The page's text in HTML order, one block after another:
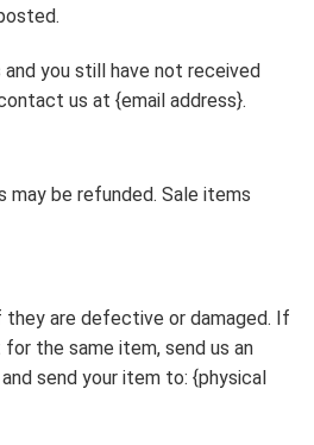
you still have not received
us at {email address}.
may be refunded. Sale items
are defective or damaged. If
the same item, send us an
send your item to: {physical